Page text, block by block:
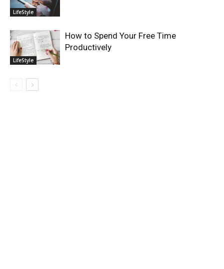
LifeStyle
LifeStyle
How to Spend Your Free Time
Productively